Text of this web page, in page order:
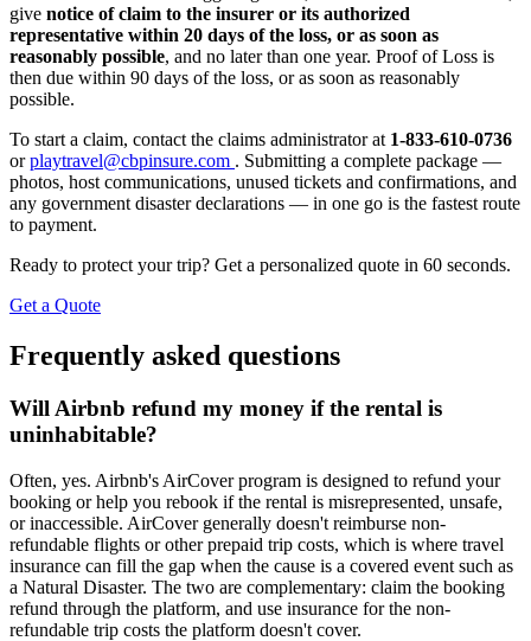
give notice of claim to the insurer or its authorized
representative within 20 days of the loss, or as soon as
reasonably possible, and no later than one year. Proof of Loss is
then due within 90 days of the loss, or as soon as reasonably
possible.
To start a claim, contact the claims administrator at 1-833-610-0736
orplaytravel@cbpinsure.com . Submitting a complete package —
photos, host communications, unused tickets and confirmations, and
any government disaster declarations — in one go is the fastest route
to payment.
Ready to protect your trip? Get a personalized quote in 60 seconds.
Get a Quote
Frequently asked questions
Will Airbnb refund my money if the rental is
uninhabitable?
Often, yes. Airbnb's AirCover program is designed to refund your
booking or help you rebook if the rental is misrepresented, unsafe,
or inaccessible. AirCover generally doesn't reimburse non-
refundable flights or other prepaid trip costs, which is where travel
insurance can fill the gap when the cause is a covered event such as
a Natural Disaster. The two are complementary: claim the booking
refund through the platform, and use insurance for the non-
refundable trip costs the platform doesn't cover.